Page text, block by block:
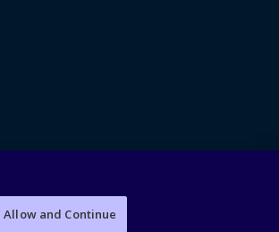
Allow and Continue